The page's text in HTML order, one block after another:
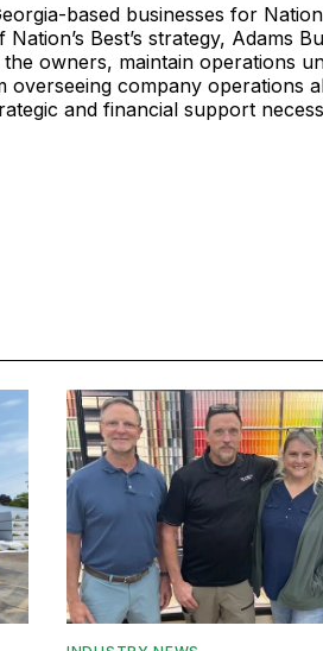
based businesses for
Best’s strategy, Adams
owners, maintain operations
overseeing company operations
and financial support